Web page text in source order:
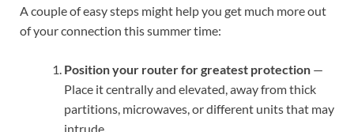
A couple of easy steps might help you get much more out
of your connection this summer time:
Position your router for greatest protection —
Place it centrally and elevated, away from thick
partitions, microwaves, or different units that may
intrude.